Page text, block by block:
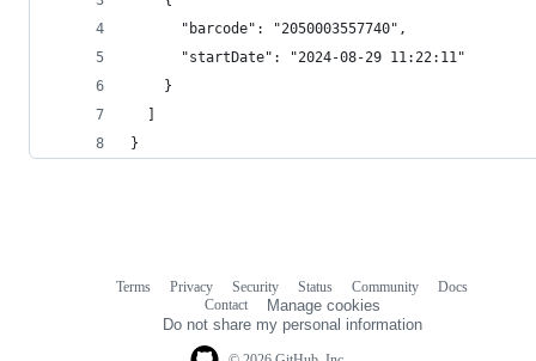
      "barcode": "2050003557740",
      "startDate": "2024-08-29 11:22:11"
    }
  ]
}
Terms Privacy Security Status Community
Docs
Contact
Manage cookies
Do not share my personal information